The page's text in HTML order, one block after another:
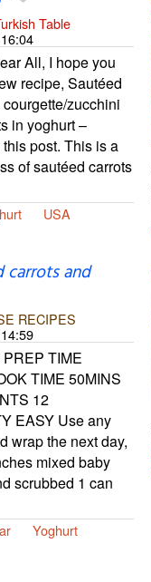
Table
16:04
All, I hope you
recipe, Sautéed
zucchini
in yoghurt –
post. This is a
of sautéed carrots
USA
carrots and
RECIPES
14:59
TIME
TIME 50MINS
12
EASY Use any
wrap the next day,
mixed baby
scrubbed 1 can
Yoghurt